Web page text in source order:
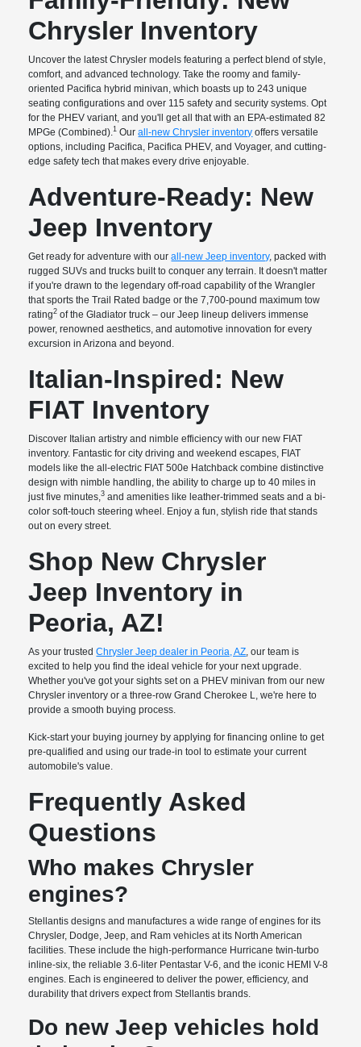
Chrysler Inventory
Uncover the latest Chrysler models featuring a perfect blend of style,
comfort, and advanced technology. Take the roomy and family-
oriented Pacifica hybrid minivan, which boasts up to 243 unique
seating configurations and over 115 safety and security systems. Opt
for the PHEV variant, and you'll get all that with an EPA-estimated 82
MPGe (Combined).1 Ourall-new Chrysler inventory offers versatile
options, including Pacifica, Pacifica PHEV, and Voyager, and cutting-
edge safety tech that makes every drive enjoyable.
Adventure-Ready: New
Jeep Inventory
Get ready for adventure with ourall-new Jeep inventory, packed with
rugged SUVs and trucks built to conquer any terrain. It doesn't matter
if you're drawn to the legendary off-road capability of the Wrangler
that sports the Trail Rated badge or the 7,700-pound maximum tow
rating2 of the Gladiator truck – our Jeep lineup delivers immense
power, renowned aesthetics, and automotive innovation for every
excursion in Arizona and beyond.
Italian-Inspired: New
FIAT Inventory
Discover Italian artistry and nimble efficiency with our new FIAT
inventory. Fantastic for city driving and weekend escapes, FIAT
models like the all-electric FIAT 500e Hatchback combine distinctive
design with nimble handling, the ability to charge up to 40 miles in
just five minutes,3 and amenities like leather-trimmed seats and a bi-
color soft-touch steering wheel. Enjoy a fun, stylish ride that stands
out on every street.
Shop New Chrysler
Jeep Inventory in
Peoria, AZ!
As your trustedChrysler Jeep dealer in Peoria, AZ , our team is
excited to help you find the ideal vehicle for your next upgrade.
Whether you've got your sights set on a PHEV minivan from our new
Chrysler inventory or a three-row Grand Cherokee L, we're here to
provide a smooth buying process.
Kick-start your buying journey by applying for financing online to get
pre-qualified and using our trade-in tool to estimate your current
automobile's value.
Frequently Asked
Questions
Who makes Chrysler
engines?
Stellantis designs and manufactures a wide range of engines for its
Chrysler, Dodge, Jeep, and Ram vehicles at its North American
facilities. These include the high-performance Hurricane twin-turbo
inline-six, the reliable 3.6-liter Pentastar V-6, and the iconic HEMI V-8
engines. Each is engineered to deliver the power, efficiency, and
durability that drivers expect from Stellantis brands.
Do new Jeep vehicles hold